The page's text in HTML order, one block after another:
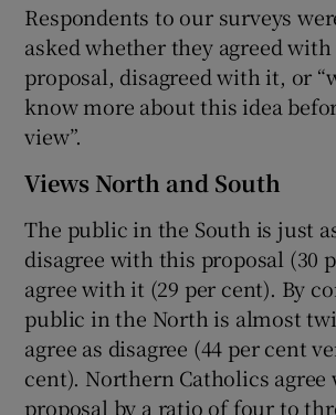
Respondents to our surveys
asked whether they agreed
proposal, disagreed with it, or
know more about this idea
view”.
Views North and South
The public in the South is just
disagree with this proposal (30
agree with it (29 per cent). By
public in the North is almost
agree as disagree (44 per cent
cent). Northern Catholics
proposal by a ratio of four to